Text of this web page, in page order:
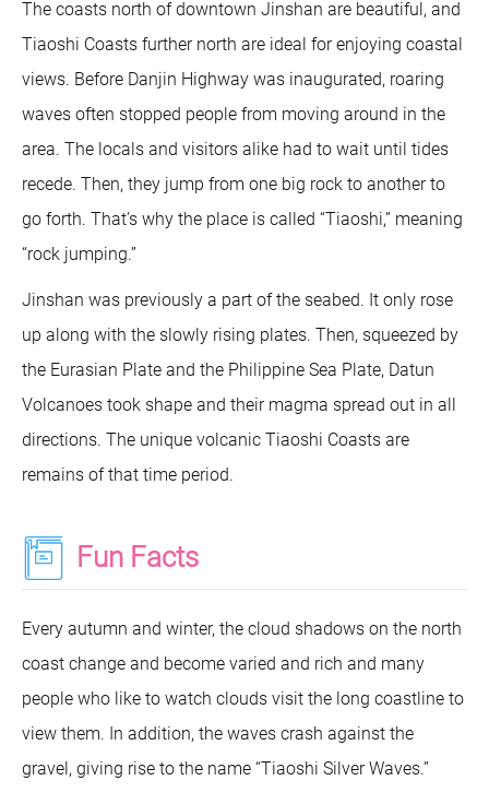
The coasts north of downtown Jinshan are beautiful, and
Tiaoshi Coasts further north are ideal for enjoying coastal
views. Before Danjin Highway was inaugurated, roaring
waves often stopped people from moving around in the
area. The locals and visitors alike had to wait until tides
recede. Then, they jump from one big rock to another to
go forth. That’s why the place is called “Tiaoshi,” meaning
“rock jumping.”
Jinshan was previously a part of the seabed. It only rose
up along with the slowly rising plates. Then, squeezed by
the Eurasian Plate and the Philippine Sea Plate, Datun
Volcanoes took shape and their magma spread out in all
directions. The unique volcanic Tiaoshi Coasts are
remains of that time period.
Fun Facts
Every autumn and winter, the cloud shadows on the north
coast change and become varied and rich and many
people who like to watch clouds visit the long coastline to
view them. In addition, the waves crash against the
gravel, giving rise to the name “Tiaoshi Silver Waves.”